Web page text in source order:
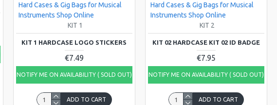
Hard Cases & Gig Bags for Musical
Instruments Shop Online
KIT 1
KIT 1 HARDCASE LOGO STICKERS
€7.49
NOTIFY ME ON AVAILABILITY ( SOLD OUT)
ADD TO CART
Hard Cases & Gig Bags for Musical
Instruments Shop Online
KIT 2
KIT 02 HARDCASE KIT 02 ID BADGE
€7.95
NOTIFY ME ON AVAILABILITY ( SOLD OUT)
ADD TO CART